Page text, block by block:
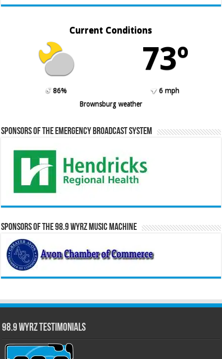
Current Conditions
73º
86%
6 mph
Brownsburg weather
Sponsors of the Emergency Broadcast System
Sponsors of the 98.9 WYRZ Music Machine
98.9 WYRZ Testimonials